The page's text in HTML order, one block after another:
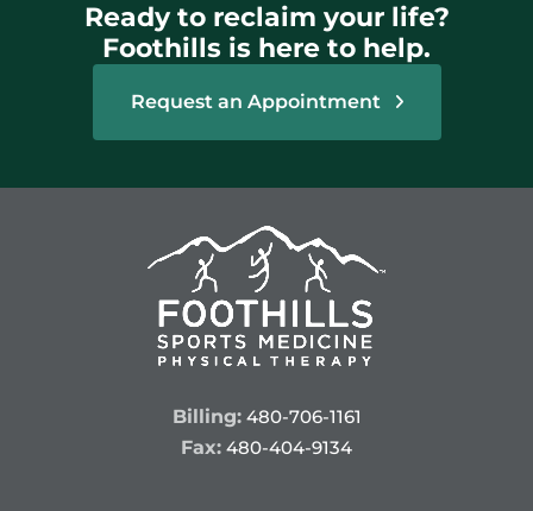
Ready to reclaim your life?
Foothills is here to help.
Request an Appointment
Billing: 480-706-1161
Fax: 480-404-9134